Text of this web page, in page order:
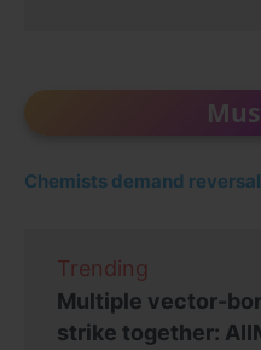
Chemists demand
Trending
Multiple vector-
strike together: